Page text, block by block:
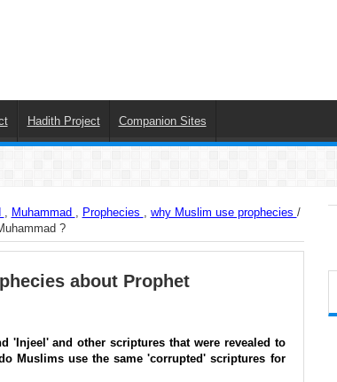
Hadith Project Companion Sites
, Muhammad , Prophecies , why Muslim use prophecies /
?
about Prophet
'Injeel' and other scriptures that were revealed to
Muslims use the same 'corrupted' scriptures for